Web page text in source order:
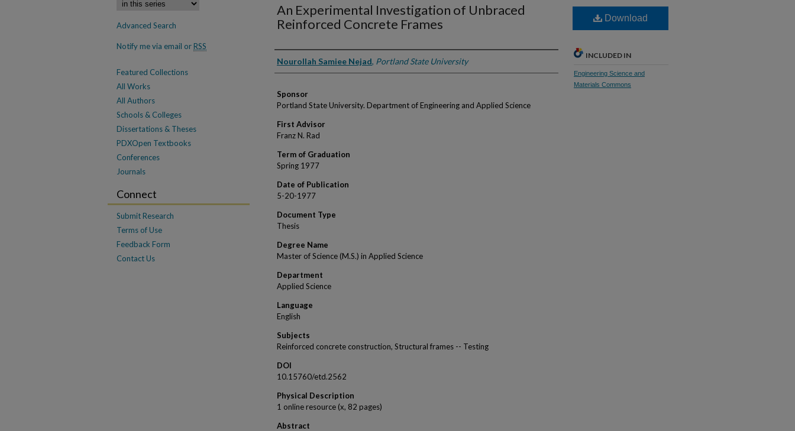
An Experimental Investigation of Unbraced
Reinforced Concrete Frames
Author
Nourollah Samiee Nejad, Portland State University
Sponsor
Portland State University. Department of Engineering and Applied Science
First Advisor
Franz N. Rad
Term of Graduation
Spring 1977
Date of Publication
5-20-1977
Document Type
Thesis
Degree Name
Master of Science (M.S.) in Applied Science
Department
Applied Science
Language
English
Subjects
Reinforced concrete construction, Structural frames -- Testing
DOI
10.15760/etd.2562
Physical Description
1 online resource (x, 82 pages)
Abstract
Download
INCLUDED IN
Engineering Science and
Materials Commons
Advanced Search
Notify me via email orRSS
Featured Collections
All Works
All Authors
Schools & Colleges
Dissertations & Theses
PDXOpen Textbooks
Conferences
Journals
Connect
Submit Research
Terms of Use
Feedback Form
Contact Us